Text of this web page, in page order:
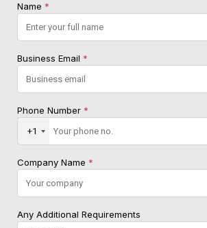
Name *
Business Email *
Phone Number *
+1
Company Name *
Any Additional Requirements